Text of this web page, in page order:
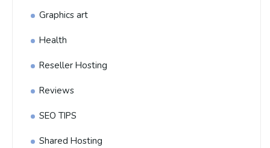
Graphics art
Health
Reseller Hosting
Reviews
SEO TIPS
Shared Hosting